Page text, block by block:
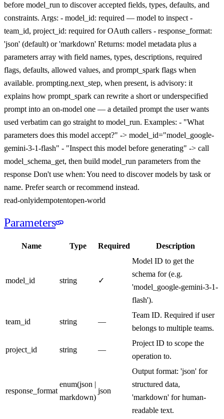
before model_run to discover accepted fields, types, defaults, and
constraints. Args: - model_id: required — model to inspect -
team_id, project_id: required for OAuth callers - response_format:
'json' (default) or 'markdown' Returns: model metadata plus a
parameters array with field names, types, descriptions, required
flags, defaults, allowed values, and prompt_spark flags when
available. prompting.next_step, when present, is advisory: it
explains how prompt_spark can rewrite a short or underspecified
prompt into an on-model one — a detailed prompt the user wants
used verbatim can go straight to model_run. Examples: - "What
parameters does this model accept?" -> model_id="model_google-
gemini-3-1-flash" - "Inspect this model before generating" -> call
model_schema_get, then build model_run parameters from the
response Don't use when: You need to discover models by task or
name. Prefer search or recommend instead.
read-onlyidempotentopen-world
Parameters
Name Type Required Description
model_id string ✓
Model ID to get the
schema for (e.g.
'model_google-gemini-3-1-
flash').
team_id string —
Team ID. Required if user
belongs to multiple teams.
project_id string —
Project ID to scope the
operation to.
response_format
enum(json |
markdown)
json
Output format: 'json' for
structured data,
'markdown' for human-
readable text.